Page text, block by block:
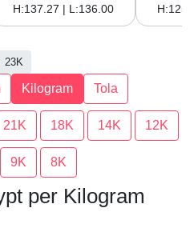
H:137.27 | L:136.00
23K
Kilogram Tola
21K 18K 14K 12K
9K 8K
per Kilogram